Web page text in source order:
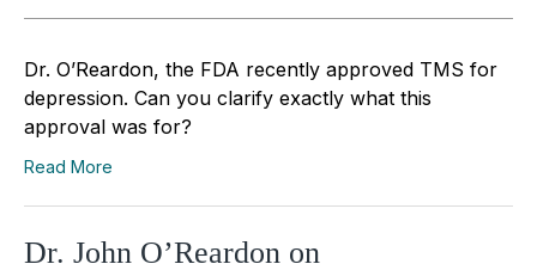
Dr. O’Reardon, the FDA recently approved TMS for
depression. Can you clarify exactly what this
approval was for?
Read More
Dr. John O’Reardon on